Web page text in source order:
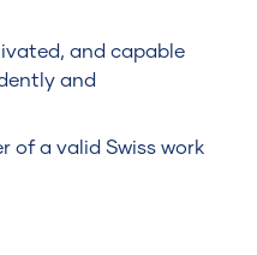
and capable
and
of a valid Swiss work